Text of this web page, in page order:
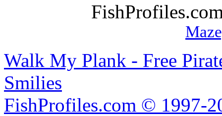
Walk My Plank - Free
Smilies
FishProfiles.com © 1997-